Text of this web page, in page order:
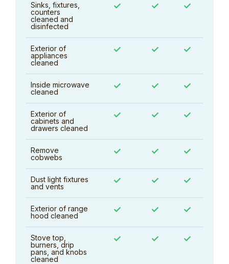
Sinks, fixtures,
counters
cleaned and
disinfected
✓ ✓ ✓
Exterior of
appliances
cleaned
✓ ✓ ✓
Inside microwave
cleaned
✓ ✓ ✓
Exterior of
cabinets and
drawers cleaned
✓ ✓ ✓
Remove
cobwebs
✓ ✓ ✓
Dust light fixtures
and vents
✓ ✓ ✓
Exterior of range
hood cleaned
✓ ✓ ✓
Stove top,
burners, drip
pans, and knobs
cleaned
✓ ✓ ✓